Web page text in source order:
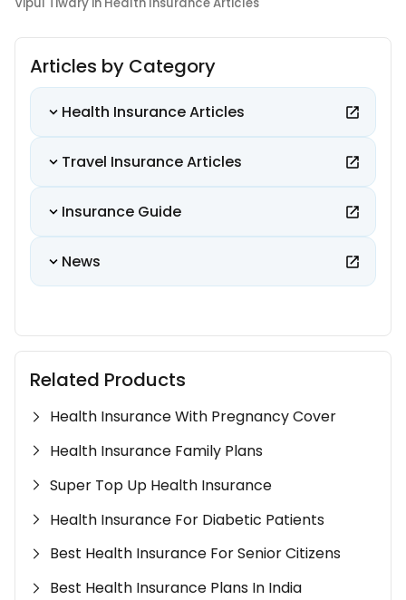
Articles by Category
Health Insurance Articles
Travel Insurance Articles
Insurance Guide
News
Related Products
Health Insurance With Pregnancy Cover
Health Insurance Family Plans
Super Top Up Health Insurance
Health Insurance For Diabetic Patients
Best Health Insurance For Senior Citizens
Best Health Insurance Plans In India